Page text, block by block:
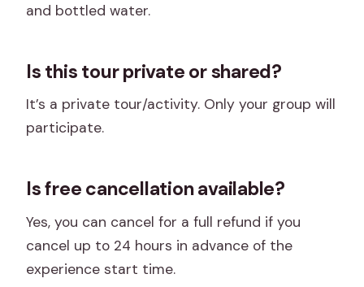
and bottled water.
Is this tour private or shared?
It’s a private tour/activity. Only your group will
participate.
Is free cancellation available?
Yes, you can cancel for a full refund if you
cancel up to 24 hours in advance of the
experience start time.